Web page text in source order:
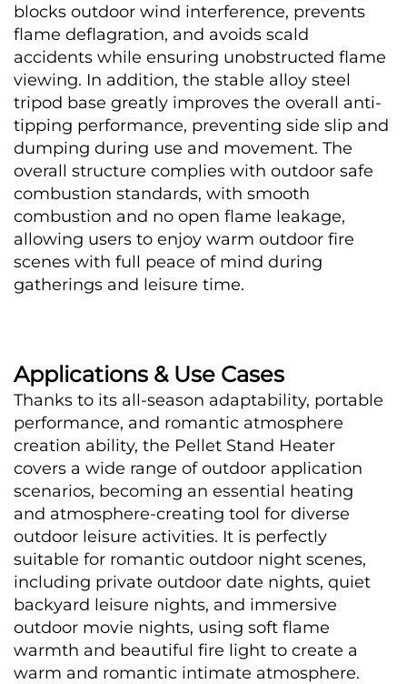
blocks outdoor wind interference, prevents
flame deflagration, and avoids scald
accidents while ensuring unobstructed flame
viewing. In addition, the stable alloy steel
tripod base greatly improves the overall anti-
tipping performance, preventing side slip and
dumping during use and movement. The
overall structure complies with outdoor safe
combustion standards, with smooth
combustion and no open flame leakage,
allowing users to enjoy warm outdoor fire
scenes with full peace of mind during
gatherings and leisure time.
Applications & Use Cases
Thanks to its all-season adaptability, portable
performance, and romantic atmosphere
creation ability, the Pellet Stand Heater
covers a wide range of outdoor application
scenarios, becoming an essential heating
and atmosphere-creating tool for diverse
outdoor leisure activities. It is perfectly
suitable for romantic outdoor night scenes,
including private outdoor date nights, quiet
backyard leisure nights, and immersive
outdoor movie nights, using soft flame
warmth and beautiful fire light to create a
warm and romantic intimate atmosphere.